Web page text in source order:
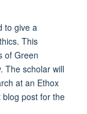
to give a
This
of Green
The scholar will
at an Ethox
post for the